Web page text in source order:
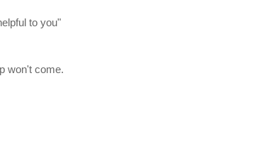
to you"
won't come.